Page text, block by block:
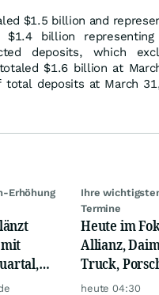
$1.5 billion and
$1.4 billion
deposits, which
$1.6 billion at
total deposits at March
Erhöhung
Ihre
Termine
Heute im
Allianz,
Truck,
Automobil
heute 04:30